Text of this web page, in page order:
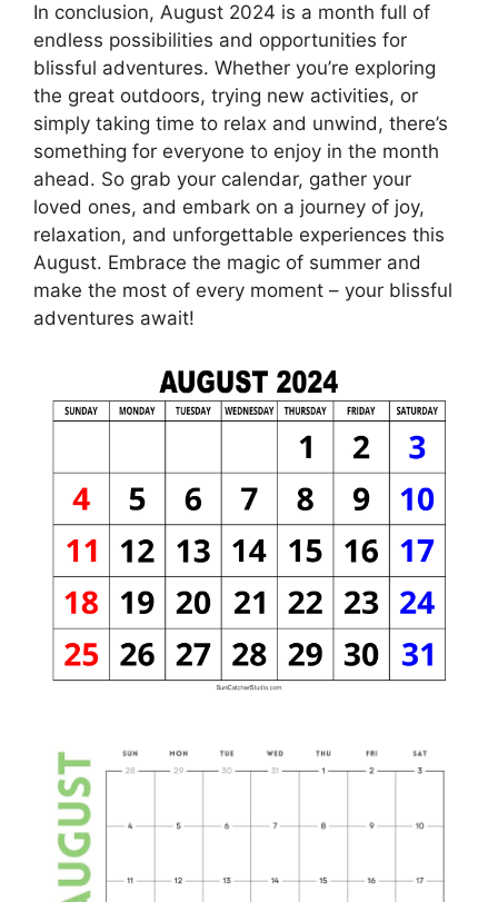
In conclusion, August 2024 is a month full of
endless possibilities and opportunities for
blissful adventures. Whether you’re exploring
the great outdoors, trying new activities, or
simply taking time to relax and unwind, there’s
something for everyone to enjoy in the month
ahead. So grab your calendar, gather your
loved ones, and embark on a journey of joy,
relaxation, and unforgettable experiences this
August. Embrace the magic of summer and
make the most of every moment – your blissful
adventures await!